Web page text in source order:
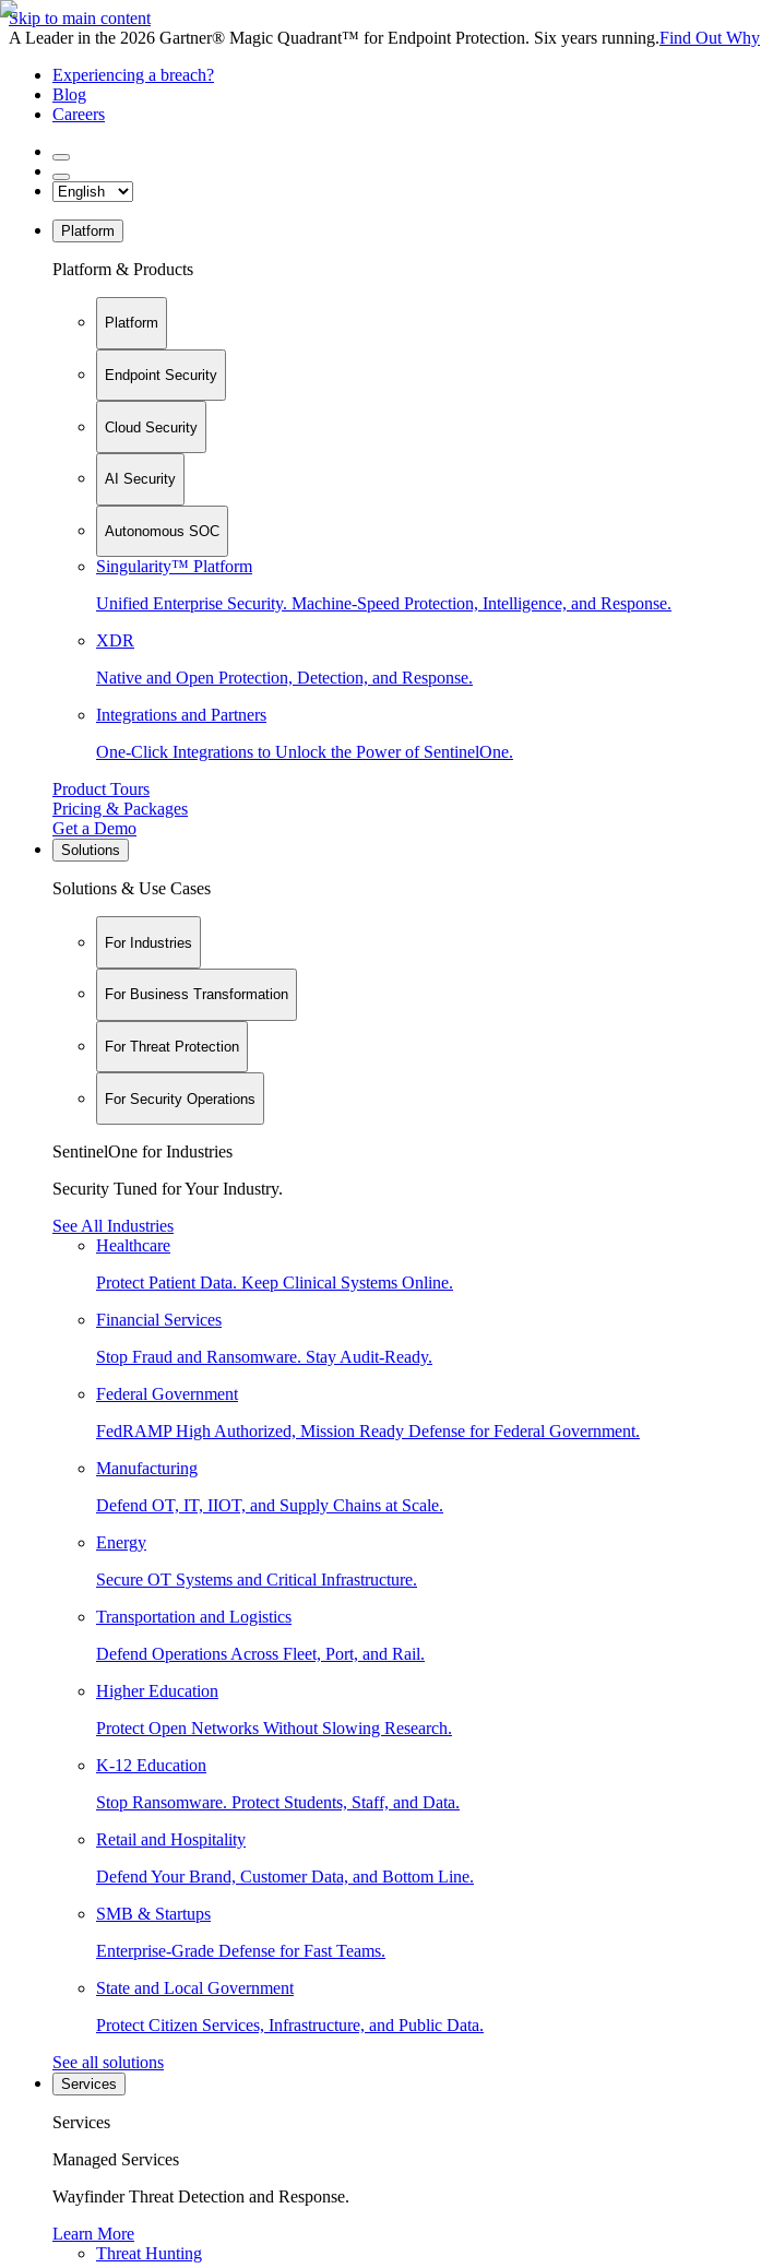
Skip to main content
A Leader in the 2026 Gartner® Magic Quadrant™ for Endpoint Protection. Six years running.Find Out Why
Experiencing a breach?
Blog
Careers
Platform
Platform & Products
Platform
Endpoint Security
Cloud Security
AI Security
Autonomous SOC
Singularity™ Platform
Unified Enterprise Security. Machine-Speed Protection, Intelligence, and Response.
XDR
Native and Open Protection, Detection, and Response.
Integrations and Partners
One-Click Integrations to Unlock the Power of SentinelOne.
Product Tours
Pricing & Packages
Get a Demo
Solutions
Solutions & Use Cases
For Industries
For Business Transformation
For Threat Protection
For Security Operations
SentinelOne for Industries
Security Tuned for Your Industry.
See All Industries
Healthcare
Protect Patient Data. Keep Clinical Systems Online.
Financial Services
Stop Fraud and Ransomware. Stay Audit-Ready.
Federal Government
FedRAMP High Authorized, Mission Ready Defense for Federal Government.
Manufacturing
Defend OT, IT, IIOT, and Supply Chains at Scale.
Energy
Secure OT Systems and Critical Infrastructure.
Transportation and Logistics
Defend Operations Across Fleet, Port, and Rail.
Higher Education
Protect Open Networks Without Slowing Research.
K-12 Education
Stop Ransomware. Protect Students, Staff, and Data.
Retail and Hospitality
Defend Your Brand, Customer Data, and Bottom Line.
SMB & Startups
Enterprise-Grade Defense for Fast Teams.
State and Local Government
Protect Citizen Services, Infrastructure, and Public Data.
See all solutions
Services
Services
Managed Services
Wayfinder Threat Detection and Response.
Learn More
Threat Hunting